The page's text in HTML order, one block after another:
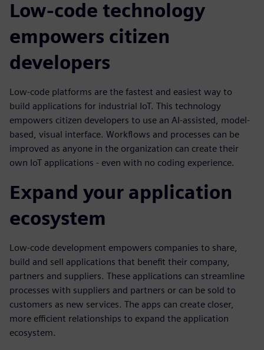
Low-code technology
empowers citizen
developers
Low-code platforms are the fastest and easiest way to
build applications for industrial IoT. This technology
empowers citizen developers to use an AI-assisted, model-
based, visual interface. Workflows and processes can be
improved as anyone in the organization can create their
own IoT applications - even with no coding experience.
Expand your application
ecosystem
Low-code development empowers companies to share,
build and sell applications that benefit their company,
partners and suppliers. These applications can streamline
processes with suppliers and partners or can be sold to
customers as new services. The apps can create closer,
more efficient relationships to expand the application
ecosystem.